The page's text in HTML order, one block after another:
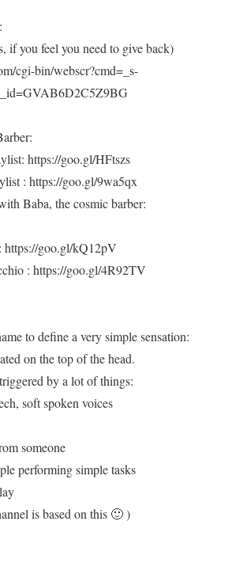
if you feel you need to give back)
cgi-bin/webscr?cmd=_s-
https://goo.gl/HFtszs
: https://goo.gl/9wa5qx
Baba, the cosmic barber:
https://goo.gl/kQ12pV
: https://goo.gl/4R92TV
to define a very simple sensation:
on the top of the head.
by a lot of things:
soft spoken voices
someone
performing simple tasks
is based on this 🙂 )